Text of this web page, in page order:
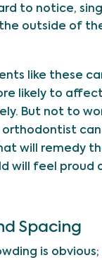
to notice,
outside of
like these
likely to affect
But not to
orthodontist
will remedy
will feel proud
Spacing
is obvious;